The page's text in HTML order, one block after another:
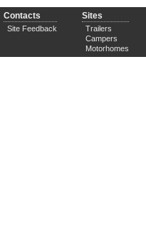
Contacts
Site Feedback
Sites
Trailers
Campers
Motorhomes